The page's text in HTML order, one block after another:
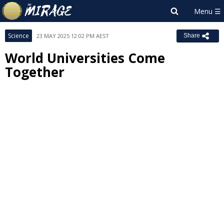
Science 23 MAY 2025 12:02 PM AEST Share
World Universities Come
Together